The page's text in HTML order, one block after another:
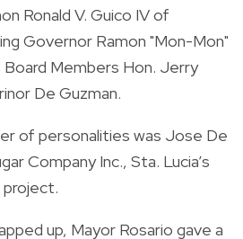
Ronald V. Guico IV of
Governor Ramon "Mon-Mon"
Board Members Hon. Jerry
De Guzman.
of personalities was Jose De
Company Inc., Sta. Lucia’s
up, Mayor Rosario gave a